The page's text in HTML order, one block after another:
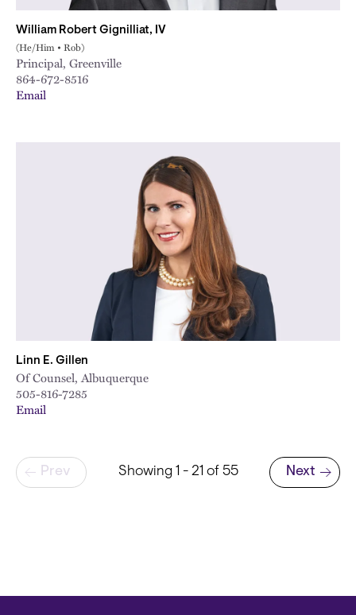
William Robert Gignilliat, IV
(He/Him • Rob)
Principal, Greenville
864-672-8516
Email
Linn E. Gillen
Of Counsel, Albuquerque
505-816-7285
Email
Pagination
Prev Showing 1 - 21 of 55
Next page
Next